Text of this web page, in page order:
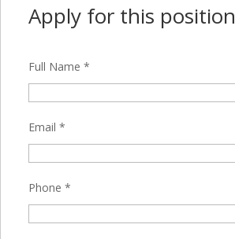
Apply for this position
Full Name *
Email *
Phone *